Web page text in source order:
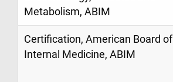
Metabolism, ABIM
Certification, American Board of
Internal Medicine, ABIM